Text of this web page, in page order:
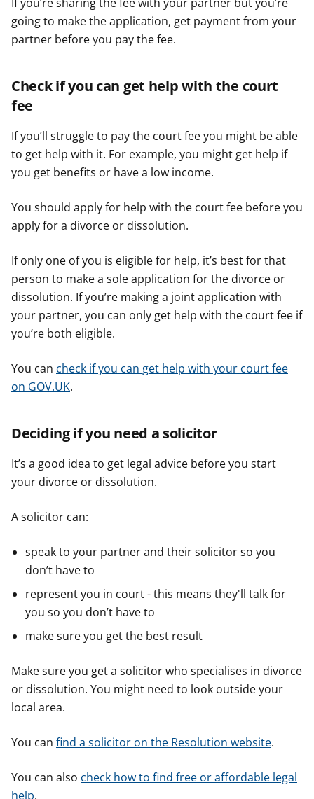
going to make the application, get payment from your
partner before you pay the fee.
Check if you can get help with the court
fee
If you’ll struggle to pay the court fee you might be able
to get help with it. For example, you might get help if
you get benefits or have a low income.
You should apply for help with the court fee before you
apply for a divorce or dissolution.
If only one of you is eligible for help, it’s best for that
person to make a sole application for the divorce or
dissolution. If you’re making a joint application with
your partner, you can only get help with the court fee if
you’re both eligible.
You can check if you can get help with your court fee
on GOV.UK.
Deciding if you need a solicitor
It’s a good idea to get legal advice before you start
your divorce or dissolution.
A solicitor can:
speak to your partner and their solicitor so you
don’t have to
represent you in court - this means they'll talk for
you so you don’t have to
make sure you get the best result
Make sure you get a solicitor who specialises in divorce
or dissolution. You might need to look outside your
local area.
You can find a solicitor on the Resolution website.
You can also check how to find​​ free or affordable legal
help.